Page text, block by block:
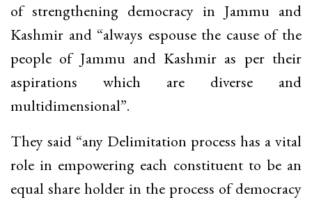
of strengthening democracy in Jammu and
Kashmir and “always espouse the cause of the
people of Jammu and Kashmir as per their
aspirations which are diverse and
multidimensional”.
They said “any Delimitation process has a vital
role in empowering each constituent to be an
equal share holder in the process of democracy